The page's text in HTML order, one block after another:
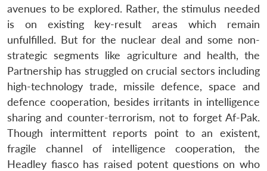
avenues to be explored. Rather, the stimulus needed
is on existing key-result areas which remain
unfulfilled. But for the nuclear deal and some non-
strategic segments like agriculture and health, the
Partnership has struggled on crucial sectors including
high-technology trade, missile defence, space and
defence cooperation, besides irritants in intelligence
sharing and counter-terrorism, not to forget Af-Pak.
Though intermittent reports point to an existent,
fragile channel of intelligence cooperation, the
Headley fiasco has raised potent questions on who